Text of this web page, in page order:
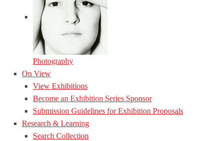
Photography
On View
View Exhibitions
Become an Exhibition Series Sponsor
Submission Guidelines for Exhibition Proposals
Research & Learning
Search Collection